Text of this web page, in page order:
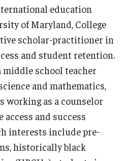
education
of Maryland, College
scholar-practitioner in
and student retention.
school teacher
and mathematics,
working as a counselor
and success
interests include pre-
historically black